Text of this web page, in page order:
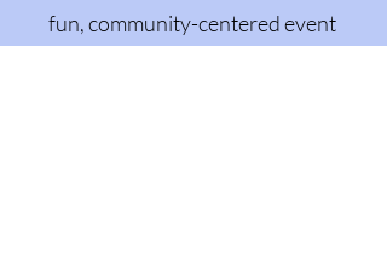
fun, community-centered event